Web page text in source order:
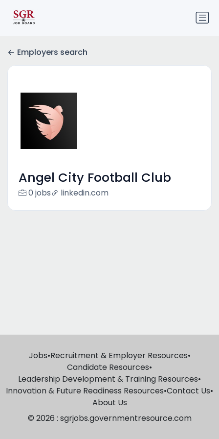
Employers search
Angel City Football Club
0 jobs linkedin.com
Jobs•Recruitment & Employer Resources•
Candidate Resources•
Leadership Development & Training Resources•
Innovation & Future Readiness Resources•Contact Us•
About Us
© 2026 : sgrjobs.governmentresource.com